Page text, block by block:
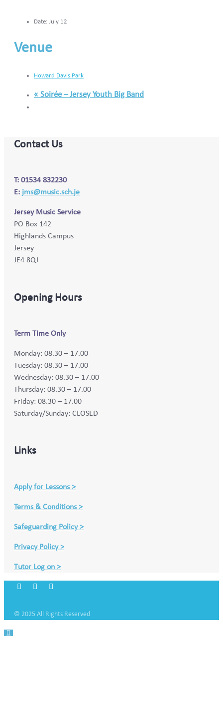
Date: July 12
Venue
Howard Davis Park
« Soirée – Jersey Youth Big Band
Contact Us
T: 01534 832230
E: jms@music.sch.je
Jersey Music Service
PO Box 142
Highlands Campus
Jersey
JE4 8QJ
Opening Hours
Term Time Only
Monday: 08.30 – 17.00
Tuesday: 08.30 – 17.00
Wednesday: 08.30 – 17.00
Thursday: 08.30 – 17.00
Friday: 08.30 – 17.00
Saturday/Sunday: CLOSED
Links
Apply for Lessons >
Terms & Conditions >
Safeguarding Policy >
Privacy Policy >
Tutor Log on >
© 2025 All Rights Reserved